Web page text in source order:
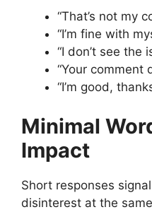
“That’s not my
“I’m fine with
“I don’t see the
“Your comment
“I’m good,
Minimal
Impact
Short responses
disinterest at the